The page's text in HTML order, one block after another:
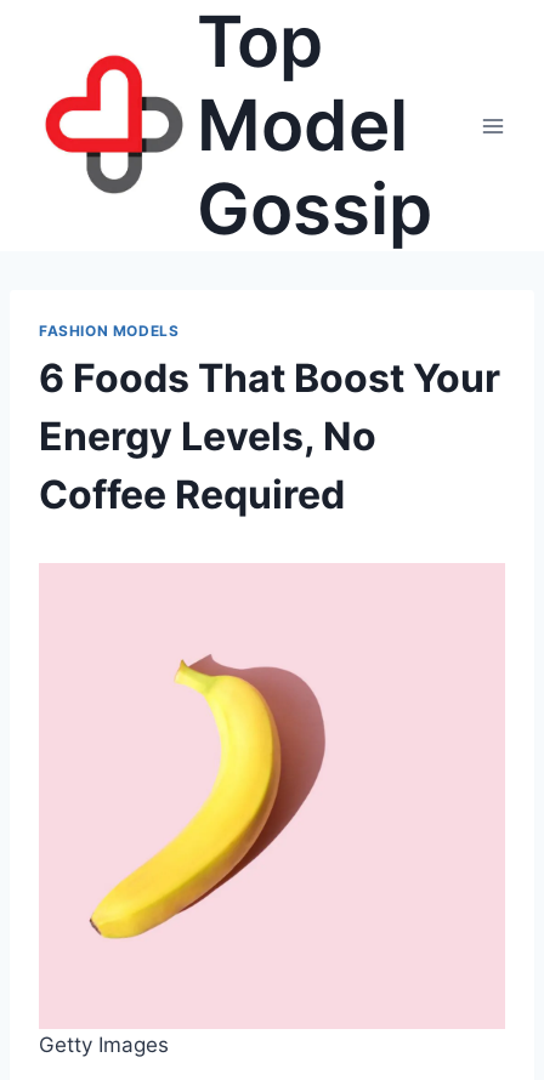
Top
Model
Gossip
FASHION MODELS
6 Foods That Boost Your
Energy Levels, No
Coffee Required
Getty Images